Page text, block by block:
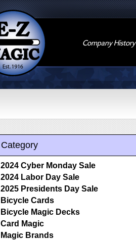
Company History
Category
2024 Cyber Monday Sale
2024 Labor Day Sale
2025 Presidents Day Sale
Bicycle Cards
Bicycle Magic Decks
Card Magic
Magic Brands